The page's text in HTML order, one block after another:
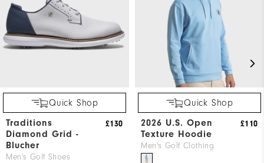
Quick Shop
Traditions
Diamond Grid -
Blucher
Men's Golf Shoes
£130
Quick Shop
2026 U.S. Open
Texture Hoodie
Men's Golf Clothing
£110